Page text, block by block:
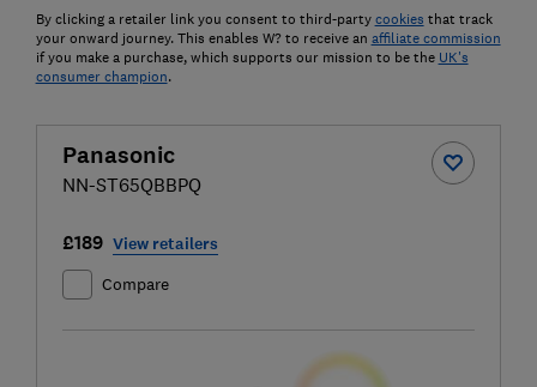
By clicking a retailer link you consent to third-party cookies that track
your onward journey. This enables W? to receive an affiliate commission
if you make a purchase, which supports our mission to be the UK's
consumer champion.
Panasonic
NN-ST65QBBPQ
£189 View retailers
Compare